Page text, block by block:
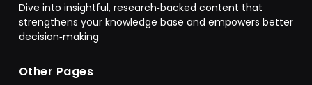
Business
Dive into insightful, research‑backed content that
strengthens your knowledge base and empowers better
decision‑making
Other Pages